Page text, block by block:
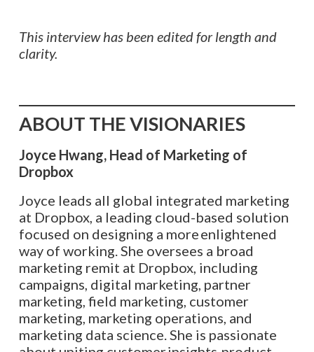
This interview has been edited for length and
clarity.
ABOUT THE VISIONARIES
Joyce Hwang, Head of Marketing of
Dropbox
Joyce leads all global integrated marketing
at Dropbox, a leading cloud-based solution
focused on designing a more enlightened
way of working. She oversees a broad
marketing remit at Dropbox, including
campaigns, digital marketing, partner
marketing, field marketing, customer
marketing, marketing operations, and
marketing data science. She is passionate